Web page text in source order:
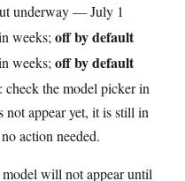
underway — July 1
weeks;off by default
weeks;off by default
the model picker in
appear yet, it is still in
action needed.
model will not appear until